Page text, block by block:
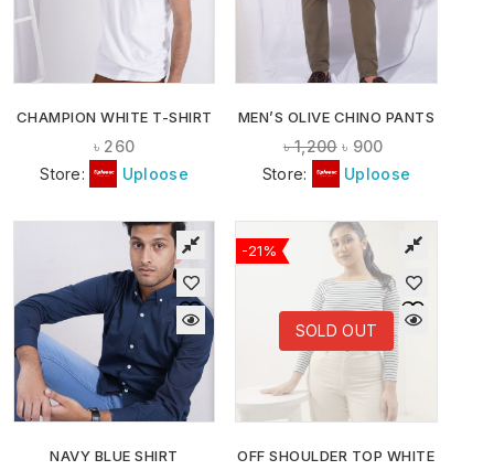
CHAMPION WHITE T-SHIRT
৳ 260
Store:
Uploose
MEN’S OLIVE CHINO PANTS
৳1,200 ৳ 900
Store:
Uploose
NAVY BLUE SHIRT
SOLD OUT
-21%
OFF SHOULDER TOP WHITE